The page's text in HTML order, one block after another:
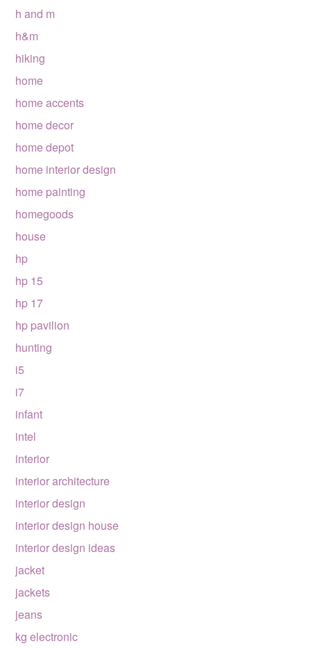
h and m
h&m
hiking
home
home accents
home decor
home depot
home interior design
home painting
homegoods
house
hp
hp 15
hp 17
hp pavilion
hunting
i5
i7
infant
intel
interior
interior architecture
interior design
interior design house
interior design ideas
jacket
jackets
jeans
kg electronic